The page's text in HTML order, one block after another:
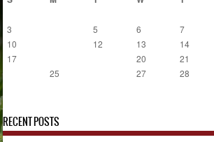
3
5 6 7
10
12 13 14
17
20 21
25 27 28
RECENT POSTS